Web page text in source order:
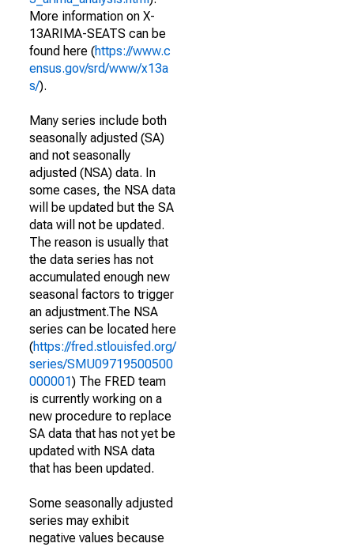
More information on X-
13ARIMA-SEATS can be
found here (https://www.c
ensus.gov/srd/www/x13a
s/).
Many series include both
seasonally adjusted (SA)
and not seasonally
adjusted (NSA) data. In
some cases, the NSA data
will be updated but the SA
data will not be updated.
The reason is usually that
the data series has not
accumulated enough new
seasonal factors to trigger
an adjustment.The NSA
series can be located here
(https://fred.stlouisfed.org/
series/SMU09719500500
000001) The FRED team
is currently working on a
new procedure to replace
SA data that has not yet be
updated with NSA data
that has been updated.
Some seasonally adjusted
series may exhibit
negative values because